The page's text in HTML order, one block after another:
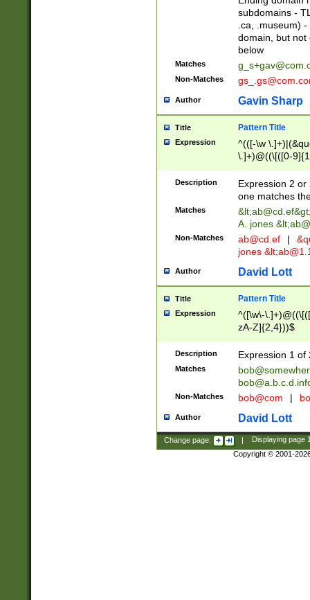
subdomains -
.ca, .museum)
domain, but not
below
Matches
Non-Matches
Author Gavin Sharp
Title Pattern Title
Expression
^(([-\w
\.]+)@((\[([0-
{2,4}))&gt;$
Description
Expression 2
one matches
Matches &lt;ab@cd.ef
A. jones
Non-Matches ab@cd.ef |
jones &lt;
Author David Lott
Title Pattern Title
Expression
^([\w\-
zA-Z]{2,4}))$
Description Expression 1 of
Matches
Non-Matches bob@com |
Author David Lott
Change page: | Displaying page
Copyright © 2001-